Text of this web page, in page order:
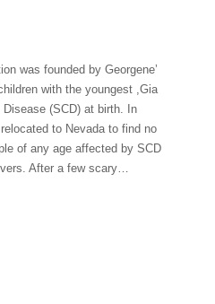
was founded by Georgene’
with the youngest ,Gia
(SCD) at birth. In
to Nevada to find no
of any age affected by SCD
After a few scary…